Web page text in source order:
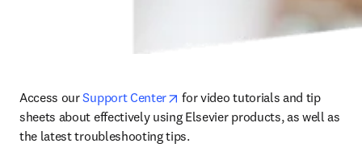
Access our Support Center opens in new tab/window
for video tutorials and tip
sheets about effectively using Elsevier products, as well as
the latest troubleshooting tips.